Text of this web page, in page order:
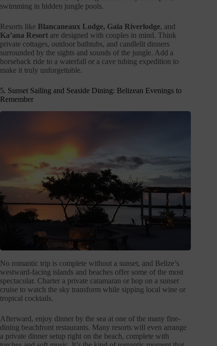
swimming in hidden jungle pools.
Resorts like Blancaneaux Lodge, Gaïa Riverlodge, and
Ka’ana Resort are designed with couples in mind. Think
private cottages, outdoor bathtubs, and candlelit dinners
surrounded by the sights and sounds of the jungle. Add a
horseback ride to a waterfall or a cave tubing expedition to
make it truly unforgettable.
5. Sunset Sailing and Seaside Dining: Belizean Evenings to
Remember
No romantic trip is complete without a sunset, and Belize’s
westward-facing islands and beaches offer some of the most
spectacular. Charter a private catamaran or hop on a sunset
cruise to watch the sky transform while sipping local wine or
tropical cocktails.
Afterward, enjoy dinner by the sea at one of the many fine-
dining beachfront restaurants. Many resorts will even arrange
a private dinner setup right on the beach, complete with